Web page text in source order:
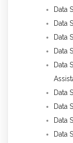
Data
Data
Data
Data
Data
Data
Data
Data
Data